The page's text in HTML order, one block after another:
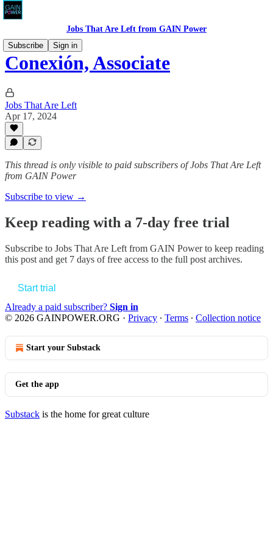
Jobs That Are Left from GAIN Power
Subscribe
Sign in
Conexión, Associate
Jobs That Are Left
Apr 17, 2024
This thread is only visible to paid subscribers of Jobs That Are Left
from GAIN Power
Subscribe to view →
Keep reading with a 7-day free trial
Subscribe to Jobs That Are Left from GAIN Powerto keep reading
this post and get 7 days of free access to the full post archives.
Start trial
Already a paid subscriber? Sign in
© 2026 GAINPOWER.ORG · Privacy ∙ Terms ∙ Collection notice
Start your Substack
Get the app
Substack is the home for great culture